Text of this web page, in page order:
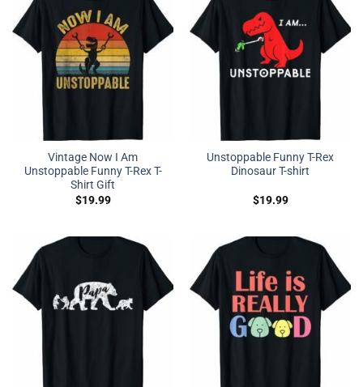
Vintage Now I Am
Unstoppable Funny T-Rex T-
Shirt Gift
$19.99
Unstoppable Funny T-Rex
Dinosaur T-shirt
$19.99